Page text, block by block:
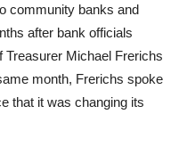
community banks and
after bank officials
Treasurer Michael Frerichs
month, Frerichs spoke
that it was changing its